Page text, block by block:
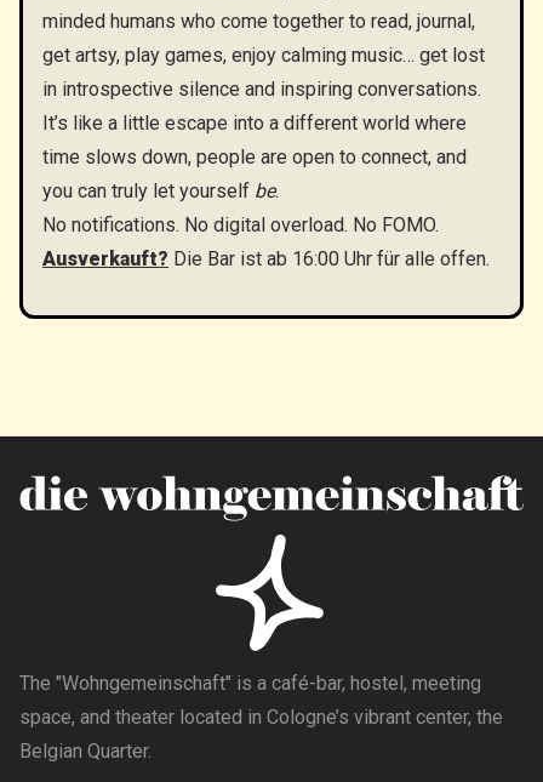
minded humans who come together to read, journal,
get artsy, play games, enjoy calming music… get lost
in introspective silence and inspiring conversations.
​It’s like a little escape into a different world where
time slows down, people are open to connect, and
you can truly let yourself be.
​No notifications. No digital overload. No FOMO.
Ausverkauft? Die Bar ist ab 16:00 Uhr für alle offen.
The "Wohngemeinschaft" is a café-bar, hostel, meeting
space, and theater located in Cologne’s vibrant center, the
Belgian Quarter.